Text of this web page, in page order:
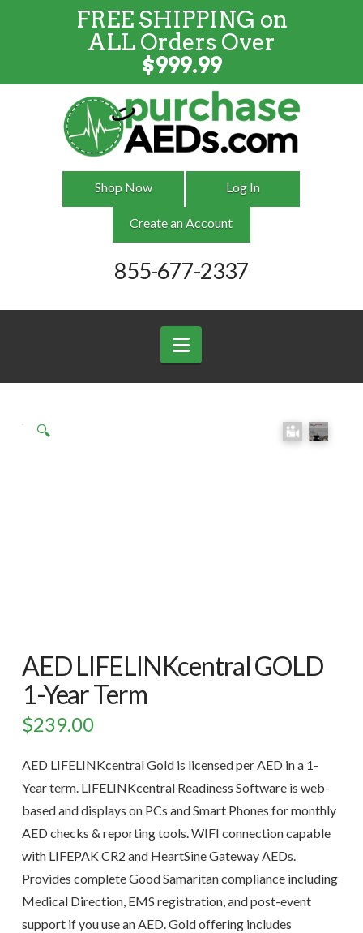
FREE SHIPPINGonALLOrders
Over $999
Shop Now Log In
Create an Account
855-677-2337
Navigation
🔍
cookies
AED LIFELINKcentral GOLD
1-Year Term
$239.00
AED LIFELINKcentral Gold is licensed per AED in a 1-
Year term. LIFELINKcentral Readiness Software is web-
based and displays on PCs and Smart Phones for monthly
AED checks & reporting tools. WIFI connection capable
with LIFEPAK CR2 and HeartSine Gateway AEDs.
Provides complete Good Samaritan compliance including
Medical Direction, EMS registration, and post-event
support if you use an AED. Gold offering includes
FREE SHIPPING on
ALL Orders Over
$999.99